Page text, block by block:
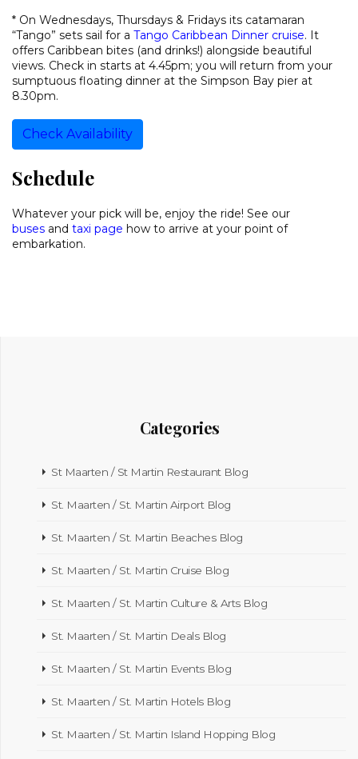
* On Wednesdays, Thursdays & Fridays its catamaran
“Tango” sets sail for a Tango Caribbean Dinner cruise. It
offers Caribbean bites (and drinks!) alongside beautiful
views. Check in starts at 4.45pm; you will return from your
sumptuous floating dinner at the Simpson Bay pier at
8.30pm.
Check Availability
Schedule
Whatever your pick will be, enjoy the ride! See our
buses and taxi page how to arrive at your point of
embarkation.
Categories
St Maarten / St Martin Restaurant Blog
St. Maarten / St. Martin Airport Blog
St. Maarten / St. Martin Beaches Blog
St. Maarten / St. Martin Cruise Blog
St. Maarten / St. Martin Culture & Arts Blog
St. Maarten / St. Martin Deals Blog
St. Maarten / St. Martin Events Blog
St. Maarten / St. Martin Hotels Blog
St. Maarten / St. Martin Island Hopping Blog